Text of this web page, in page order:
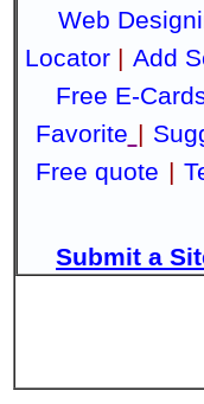
Web
Locator | Add
Free E-
Favorite |
Free quote |
Submit a